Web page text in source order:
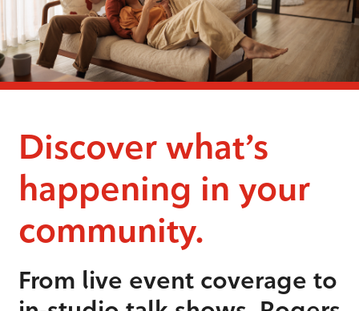
Discover what’s
happening in your
community.
From live event coverage to